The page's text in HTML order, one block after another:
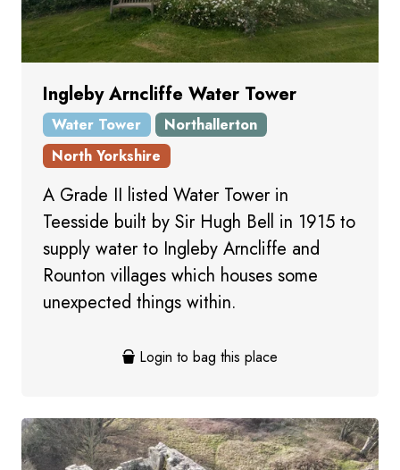
Ingleby Arncliffe Water Tower
Water Tower
Northallerton
North Yorkshire
A Grade II listed Water Tower in
Teesside built by Sir Hugh Bell in 1915 to
supply water to Ingleby Arncliffe and
Rounton villages which houses some
unexpected things within.
Login to bag this place